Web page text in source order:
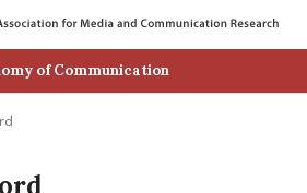
of Communication